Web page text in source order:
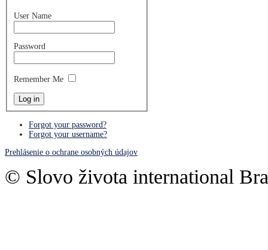
User Name
Password
Remember Me
Forgot your password?
Forgot your username?
Prehlásenie o ochrane osobných údajov
© Slovo života international